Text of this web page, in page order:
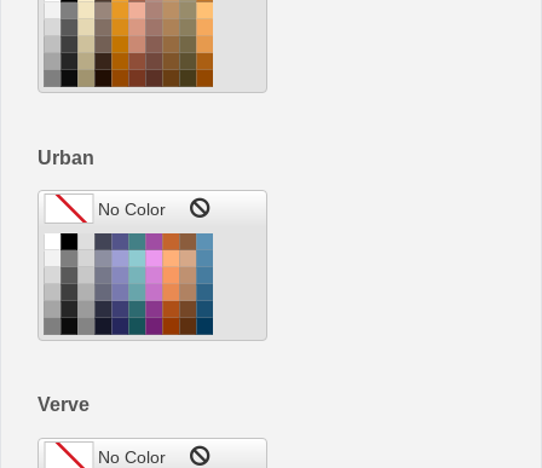
Urban
Verve